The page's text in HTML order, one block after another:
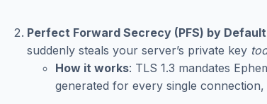
Perfect Forward Secrecy (PFS) by Default
suddenly steals your server’s private key
How it works: TLS 1.3 mandates
generated for every single